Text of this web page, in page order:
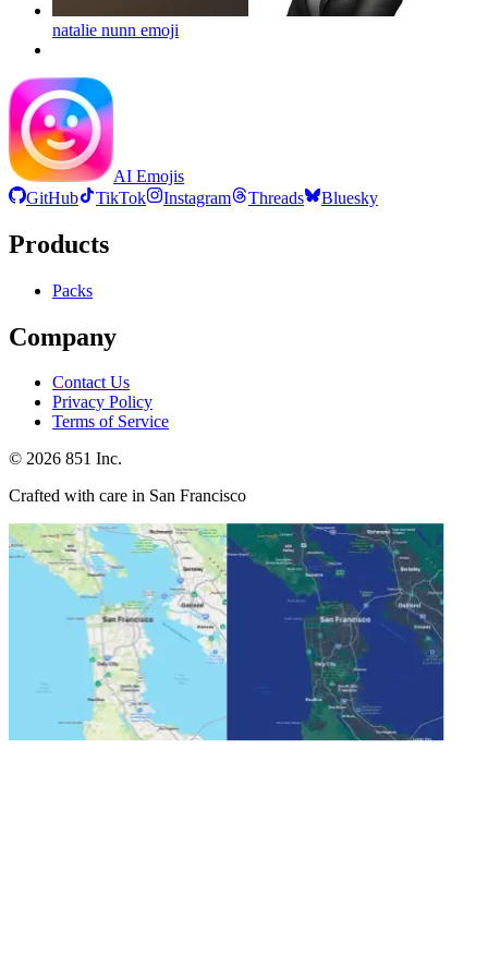
natalie nunn emoji
AI Emojis
GitHub
TikTok Instagram Threads Bluesky
Products
Packs
Company
Contact Us
Privacy Policy
Terms of Service
© 2026 851 Inc.
Crafted with care in San Francisco